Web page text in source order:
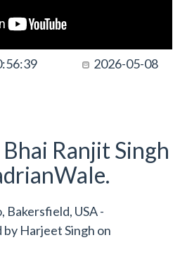
2026-05-08
Ranjit Singh
Bakersfield, USA -
by Harjeet Singh on